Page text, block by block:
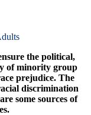
the political,
of minority group
prejudice. The
discrimination
some sources of